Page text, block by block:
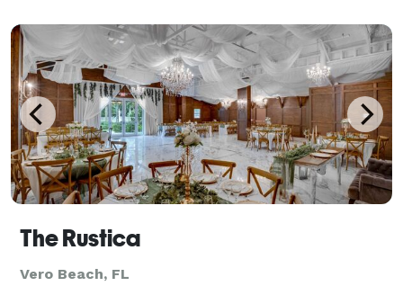
The Rustica
Vero Beach, FL